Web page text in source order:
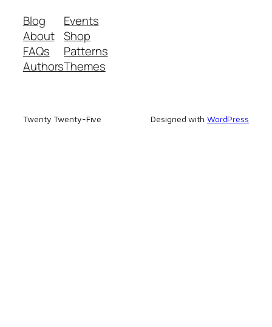
Blog
About
FAQs
Authors
Events
Shop
Patterns
Themes
Twenty Twenty-Five Designed with WordPress